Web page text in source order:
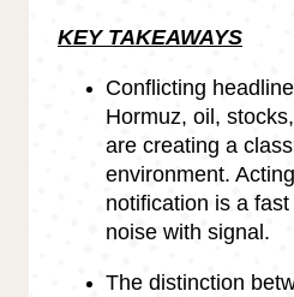
KEY TAKEAWAYS
Conflicting
Hormuz, oil,
are creating a
environment.
notification is a
noise with signal.
The distinction